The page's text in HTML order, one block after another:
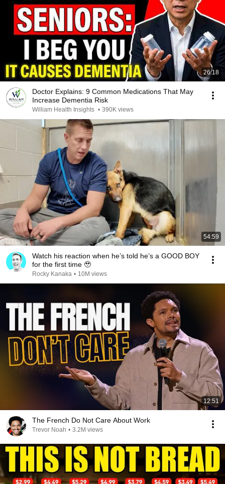
26:18
Doctor Explains: 9 Common Medications That May
Increase Dementia Risk
William Health Insights • 390K views
54:59
Watch his reaction when he’s told he’s a GOOD BOY
for the first time 🥹
Rocky Kanaka • 10M views
12:51
The French Do Not Care About Work
Trevor Noah • 3.2M views